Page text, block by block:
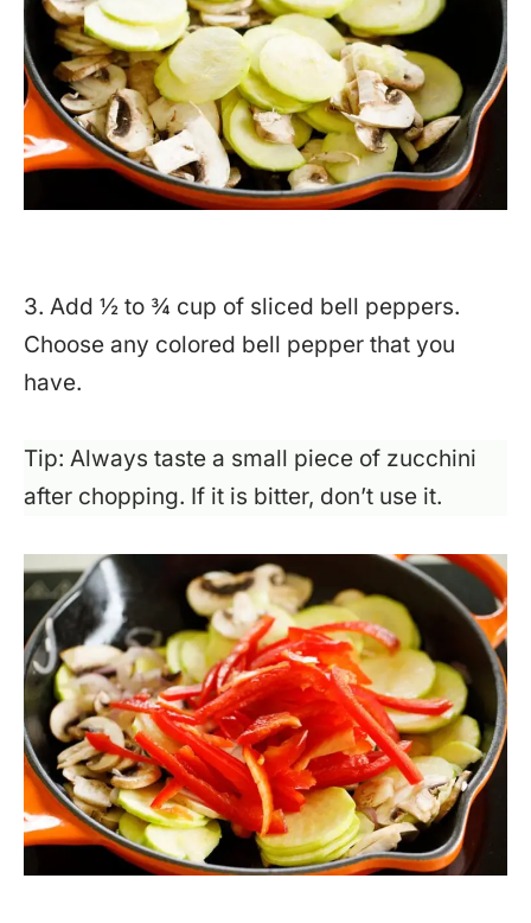
3. Add ½ to ¾ cup of sliced bell peppers.
Choose any colored bell pepper that you
have.
Tip: Always taste a small piece of zucchini
after chopping. If it is bitter, don’t use it.